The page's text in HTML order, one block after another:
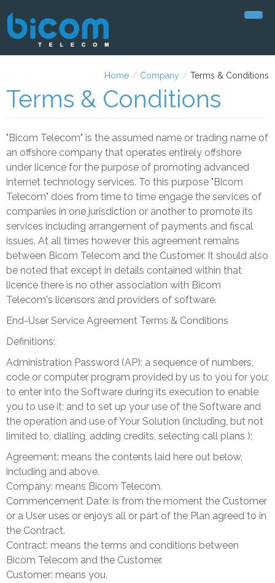
Home / Company / Terms & Conditions
Terms & Conditions
"Bicom Telecom" is the assumed name or trading name of
an offshore company that operates entirely offshore
under licence for the purpose of promoting advanced
internet technology services. To this purpose "Bicom
Telecom" does from time to time engage the services of
companies in one jurisdiction or another to promote its
services including arrangement of payments and fiscal
issues. At all times however this agreement remains
between Bicom Telecom and the Customer. It should also
be noted that except in details contained within that
licence there is no other association with Bicom
Telecom's licensors and providers of software.
End-User Service Agreement Terms & Conditions
Definitions:
Administration Password (AP): a sequence of numbers,
code or computer program provided by us to you for you;
to enter into the Software during its execution to enable
you to use it; and to set up your use of the Software and
the operation and use of Your Solution (including, but not
limited to, dialling, adding credits, selecting call plans );
Agreement: means the contents laid here out below,
including and above.
Company: means Bicom Telecom.
Commencement Date: is from the moment the Customer
or a User uses or enjoys all or part of the Plan agreed to in
the Contract.
Contract: means the terms and conditions between
Bicom Telecom and the Customer.
Customer: means you.
Plans
My Account
Company
About Us
Contact Us
Privacy Policy
Terms & Conditions